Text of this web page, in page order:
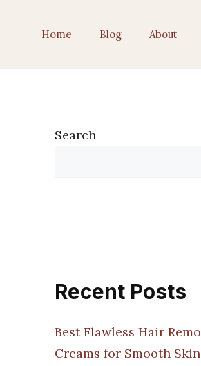
Home Blog About
Search
Recent Posts
Best Flawless Hair
Creams for Smooth Skin